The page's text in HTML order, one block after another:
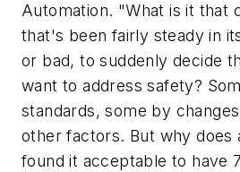
Automation. "What is it that
that's been fairly steady in
or bad, to suddenly decide
want to address safety?
standards, some by
other factors. But why does
found it acceptable to have